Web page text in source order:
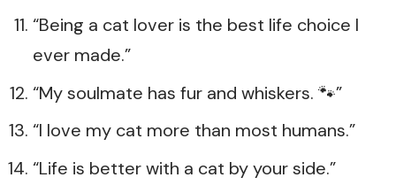
“Being a cat lover is the best life choice I
ever made.”
“My soulmate has fur and whiskers. 🐾”
“I love my cat more than most humans.”
“Life is better with a cat by your side.”